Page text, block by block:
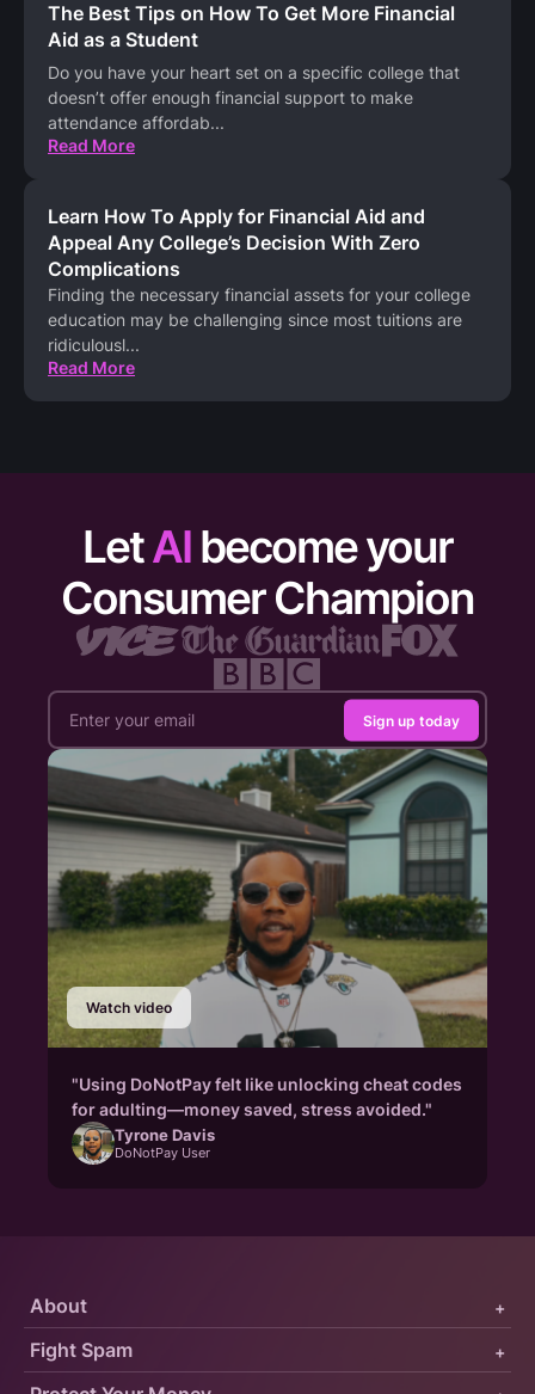
The Best Tips on How To Get More Financial
Aid as a Student
Do you have your heart set on a specific college that
doesn’t offer enough financial support to make
attendance affordab...
Read More
Learn How To Apply for Financial Aid and
Appeal Any College’s Decision With Zero
Complications
Finding the necessary financial assets for your college
education may be challenging since most tuitions are
ridiculousl...
Read More
LetAI become your
Consumer Champion
Sign up today
Watch video
"Using DoNotPay felt like unlocking cheat codes
for adulting—money saved, stress avoided."
Tyrone Davis
DoNotPay User
Fight Spam +
About +